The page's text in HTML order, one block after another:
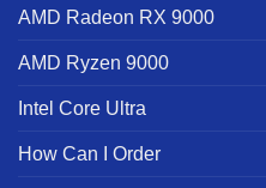
AMD Radeon RX 9000
AMD Ryzen 9000
Intel Core Ultra
How Can I Order